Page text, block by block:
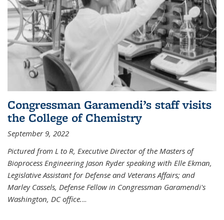
Congressman Garamendi’s staff visits
the College of Chemistry
September 9, 2022
Pictured from L to R, Executive Director of the Masters of
Bioprocess Engineering Jason Ryder speaking with Elle Ekman,
Legislative Assistant for Defense and Veterans Affairs; and
Marley Cassels, Defense Fellow in Congressman Garamendi's
Washington, DC office....